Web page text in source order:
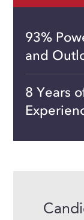
93%
and
8 Years